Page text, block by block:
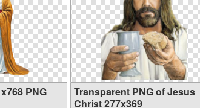
PNG
Transparent PNG of Jesus
Christ 277x369